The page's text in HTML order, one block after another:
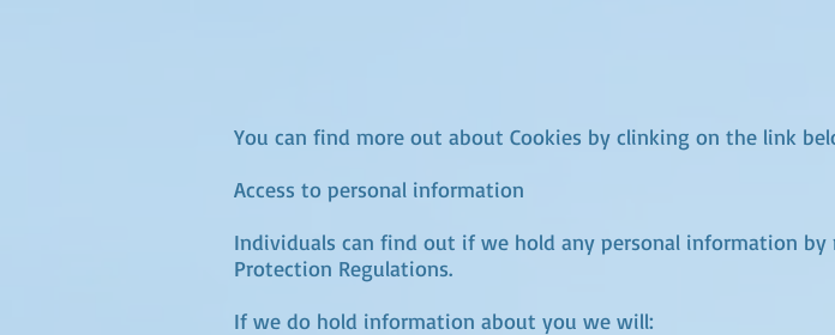
You can find more out about Cookies by clinking on the link
Access to personal information
Individuals can find out if we hold any personal information by
Protection Regulations.
If we do hold information about you we will: